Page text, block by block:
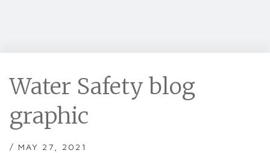
Water Safety blog
graphic
/ MAY 27, 2021